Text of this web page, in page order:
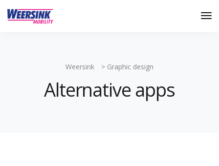
Weersink > Graphic design
Alternative apps